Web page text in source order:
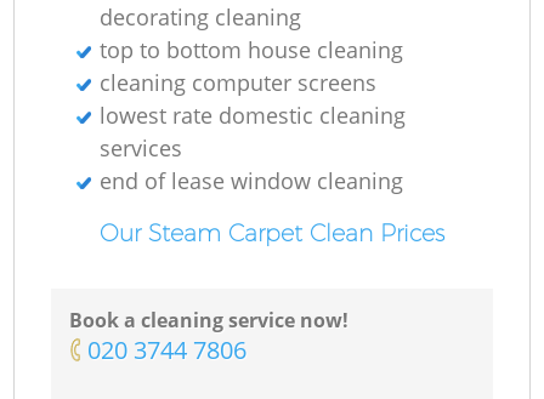
decorating cleaning
top to bottom house cleaning
cleaning computer screens
lowest rate domestic cleaning
services
end of lease window cleaning
Our Steam Carpet Clean Prices
Book a cleaning service now!
‎020 3744 7806